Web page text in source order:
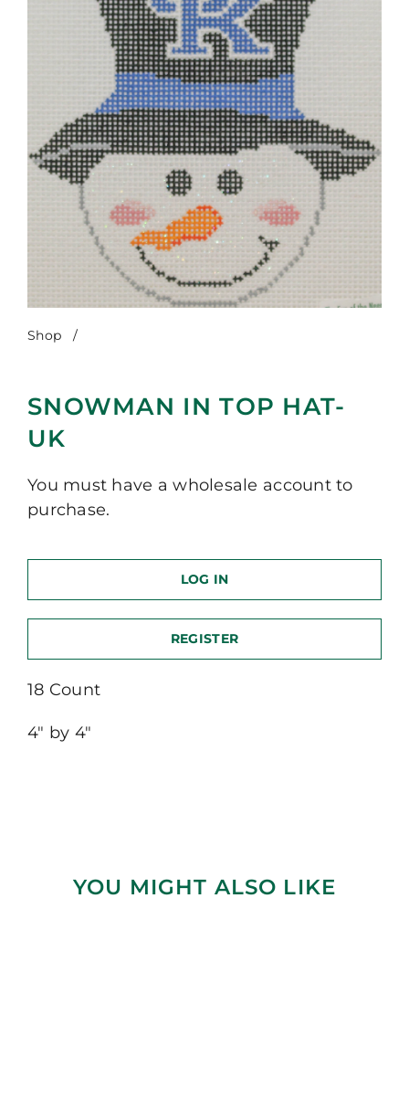
Shop /
SNOWMAN IN TOP HAT-
UK
You must have a wholesale account to
purchase.
LOG IN
REGISTER
18 Count
4″ by 4″
YOU MIGHT ALSO LIKE